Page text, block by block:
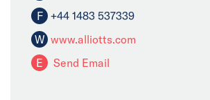
F +44 1483 537339
W www.alliotts.com
E
Send Email